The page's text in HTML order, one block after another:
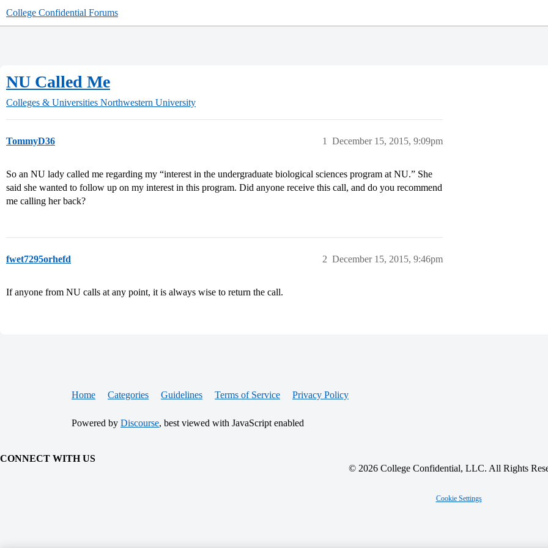
College Confidential Forums
NU Called Me
Colleges & Universities Northwestern University
TommyD36 December 15, 2015, 9:09pm
1
So an NU lady called me regarding my “interest in the undergraduate biological sciences program at NU.” She
said she wanted to follow up on my interest in this program. Did anyone receive this call, and do you recommend
me calling her back?
fwet7295orhefd December 15, 2015, 9:46pm
2
If anyone from NU calls at any point, it is always wise to return the call.
Home Categories Guidelines Terms of Service Privacy Policy
Powered by Discourse, best viewed with JavaScript enabled
CONNECT WITH US
© 2026 College Confidential, LLC. All Rights
Cookie Settings